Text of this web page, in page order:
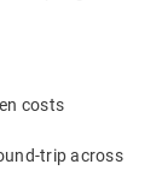
costs
trip across